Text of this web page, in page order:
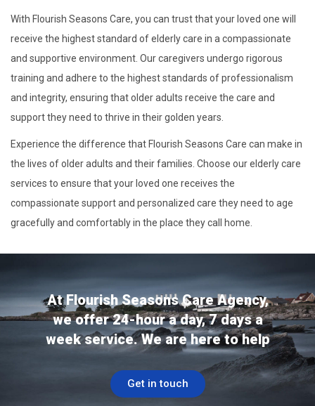
With Flourish Seasons Care, you can trust that your loved one will
receive the highest standard of elderly care in a compassionate
and supportive environment. Our caregivers undergo rigorous
training and adhere to the highest standards of professionalism
and integrity, ensuring that older adults receive the care and
support they need to thrive in their golden years.
Experience the difference that Flourish Seasons Care can make in
the lives of older adults and their families. Choose our elderly care
services to ensure that your loved one receives the
compassionate support and personalized care they need to age
gracefully and comfortably in the place they call home.
At Flourish Seasons Care Agency,
we offer 24-hour a day, 7 days a
week service. We are here to help
Get in touch